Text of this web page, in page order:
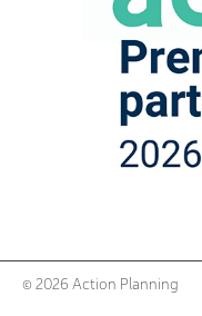
© 2026 Action Planning